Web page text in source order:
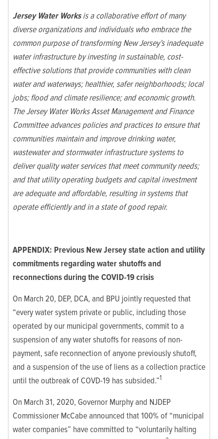
Jersey Water Worksis a collaborative effort of many
diverse organizations and individuals who embrace the
common purpose of transforming New Jersey’s inadequate
water infrastructure by investing in sustainable, cost-
effective solutions that provide communities with clean
water and waterways; healthier, safer neighborhoods; local
jobs; flood and climate resilience; and economic growth.
The Jersey Water Works Asset Management and Finance
Committee advances policies and practices to ensure that
communities maintain and improve drinking water,
wastewater and stormwater infrastructure systems to
deliver quality water services that meet community needs;
and that utility operating budgets and capital investment
are adequate and affordable, resulting in systems that
operate efficiently and in a state of good repair.
APPENDIX: Previous New Jersey state action and utility
commitments regarding water shutoffs and
reconnections during the COVID-19 crisis
On March 20, DEP, DCA, and BPU jointly requested that
“every water system private or public, including those
operated by our municipal governments, commit to a
suspension of any water shutoffs for reasons of non-
payment, safe reconnection of anyone previously shutoff,
and a suspension of the use of liens as a collection practice
until the outbreak of COVD-19 has subsided.”1
On March 31, 2020, Governor Murphy and NJDEP
Commissioner McCabe announced that 100% of “municipal
water companies” have committed to “voluntarily halting